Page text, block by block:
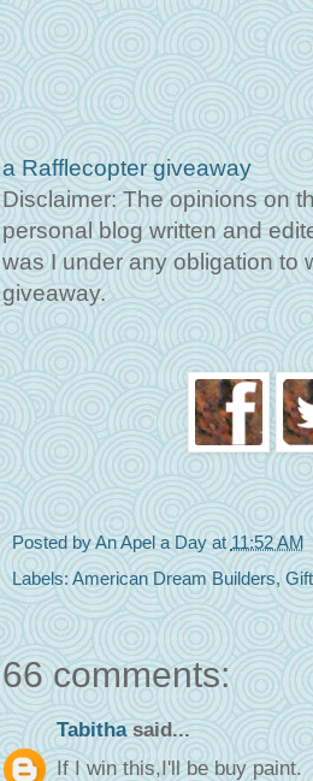
a Rafflecopter giveaway
Disclaimer: The opinions on
personal blog written and
was I under any obligation to
giveaway.
Posted byAn Apel a Day at11:52 AM
Labels: American Dream Builders,
66 comments:
Tabithasaid...
If I win this,I'll be buy paint.